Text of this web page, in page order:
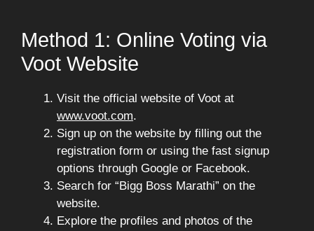
Method 1: Online Voting via
Voot Website
Visit the official website of Voot at
www.voot.com.
Sign up on the website by filling out the
registration form or using the fast signup
options through Google or Facebook.
Search for “Bigg Boss Marathi” on the
website.
Explore the profiles and photos of the